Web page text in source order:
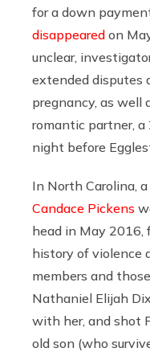
for a down
disappeared on
unclear,
extended disputes
pregnancy, as
romantic partner,
night before
In North Carolina,
Candace Pickens
head in May 2016,
history of violence
members and
Nathaniel Elijah
with her, and shot
old son (who